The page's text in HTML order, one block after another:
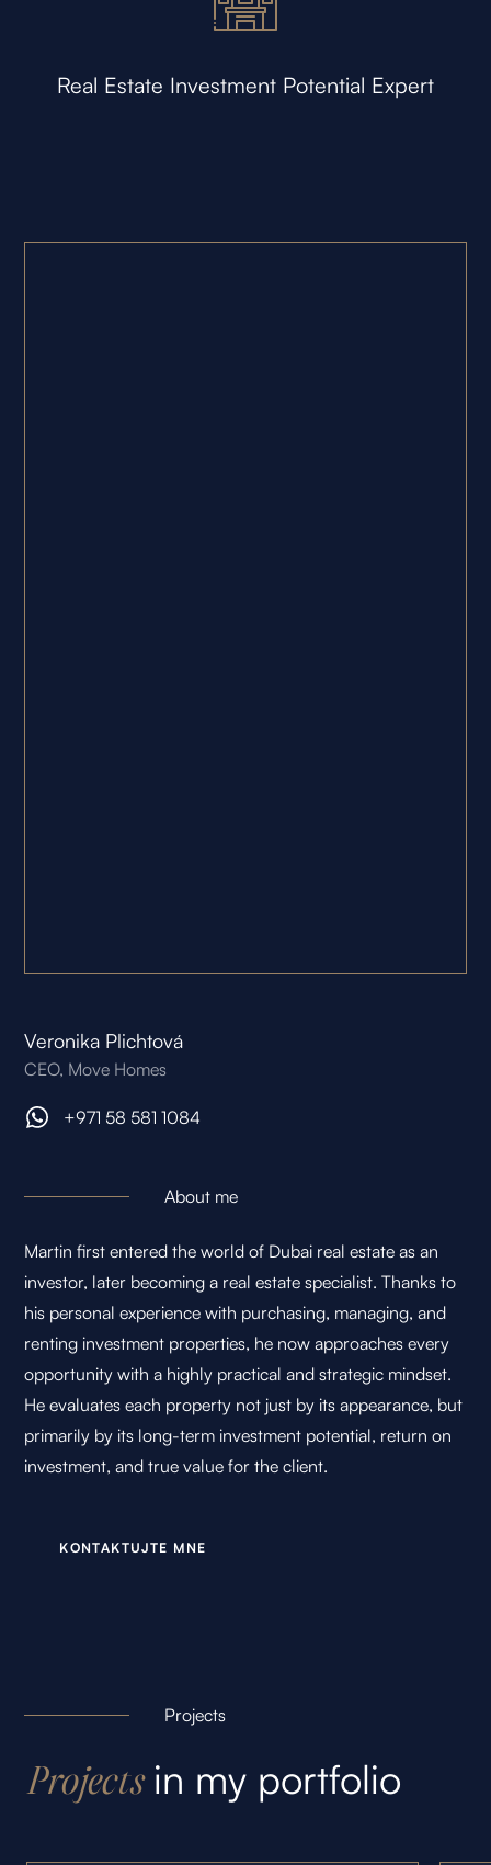
Real Estate Investment Potential Expert
About me
Martin first entered the world of Dubai real estate as an
investor, later becoming a real estate specialist. Thanks to
his personal experience with purchasing, managing, and
renting investment properties, he now approaches every
opportunity with a highly practical and strategic mindset.
He evaluates each property not just by its appearance, but
primarily by its long-term investment potential, return on
investment, and true value for the client.
KONTAKTUJTE M NE
Veronika Plichtová
CEO, Move Homes
+971 58 581 1084
Projects
Projectsin my portfolio